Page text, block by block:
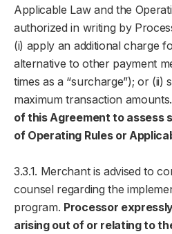
Applicable Law and the
authorized in writing by
(i) apply an additional charge
alternative to other payment
times as a “surcharge”); or (ii)
maximum transaction amounts.
of this Agreement to assess
of Operating Rules or
3.3.1. Merchant is advised to
counsel regarding the
program. Processor
arising out of or relating to